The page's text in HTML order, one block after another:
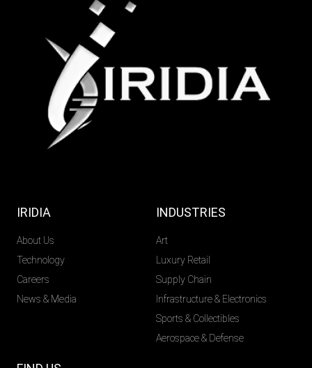
IRIDIA
About Us
Technology
Careers
News & Media
INDUSTRIES
Art
Luxury Retail
Supply Chain
Infrastructure & Electronics
Sports & Collectibles
Aerospace & Defense